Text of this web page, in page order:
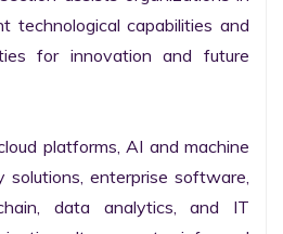
technological capabilities and
for innovation and future
platforms, AI and machine
solutions, enterprise software,
data analytics, and IT